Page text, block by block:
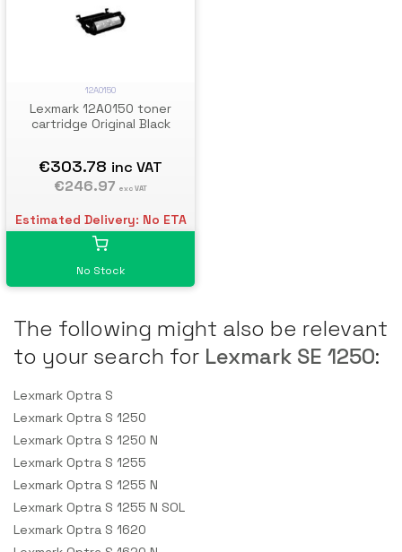
12A0150
Lexmark 12A0150 toner
cartridge Original Black
€303.78 inc VAT
€246.97 exc VAT
Estimated Delivery: No ETA
No Stock
The following might also be relevant
to your search for Lexmark SE 1250:
Lexmark Optra S
Lexmark Optra S 1250
Lexmark Optra S 1250 N
Lexmark Optra S 1255
Lexmark Optra S 1255 N
Lexmark Optra S 1255 N SOL
Lexmark Optra S 1620